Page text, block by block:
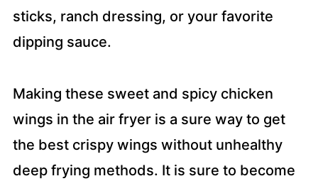
sticks, ranch dressing, or your favorite
dipping sauce.
Making these sweet and spicy chicken
wings in the air fryer is a sure way to get
the best crispy wings without unhealthy
deep frying methods. It is sure to become